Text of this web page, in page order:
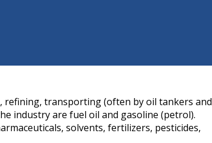
refining, transporting (often by oil tankers and
industry are fuel oil and gasoline (petrol).
solvents, fertilizers, pesticides,